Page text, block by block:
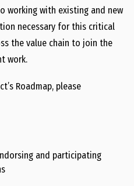
working with existing and new
necessary for this critical
the value chain to join the
work.
Roadmap, please
and participating